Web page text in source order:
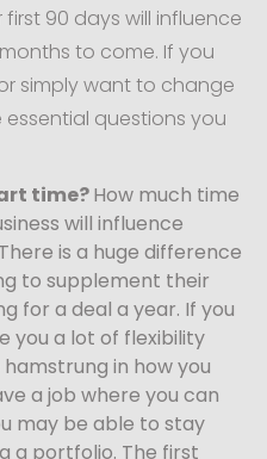
90 days will influence
to come. If you
simply want to change
essential questions you
time?How much time
will influence
is a huge difference
to supplement their
for a deal a year. If you
you a lot of flexibility
in how you
a job where you can
may be able to stay
a portfolio. The first